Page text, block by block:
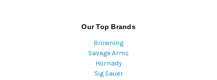
Our Top Brands
Browning
Savage Arms
Hornady
Sig Sauer